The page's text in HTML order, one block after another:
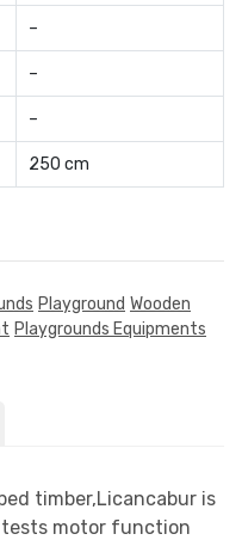
–
–
–
250 cm
Playground Wooden
Playgrounds Equipments
timber,Licancabur is
motor function